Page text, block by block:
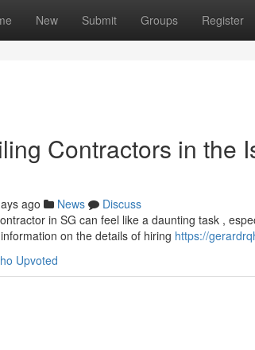
New Submit Groups Register
Contractors in the
ago News
Discuss
in SG can feel like a daunting task ,
on the details of hiring https://
Upvoted